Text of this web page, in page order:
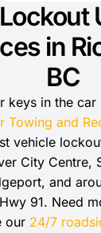
in
BC
keys in the car
Towing and
vehicle
City Centre,
and
91. Need
our 24/7